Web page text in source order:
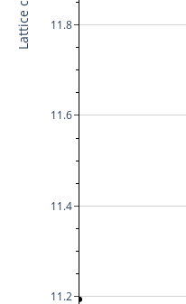
11.2
11.4
11.6
11.8